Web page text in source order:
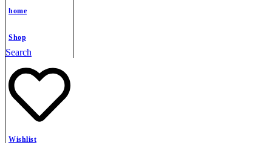
home
Shop
Search
Wishlist
Street Fighter
Super Mario
The Legend of Zelda
Warcraft
Zenless Zone Zero
Shopping cart